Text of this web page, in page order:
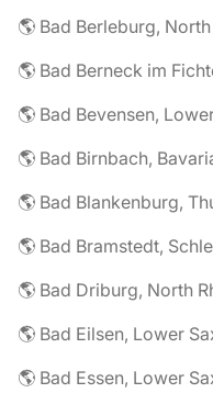
🌎 Bad Bevensen,
🌎 Bad Birnbach,
🌎 Bad Blankenburg,
🌎 Bad Bramstedt,
🌎 Bad Driburg, North
🌎 Bad Eilsen, Lower
🌎 Bad Essen, Lower